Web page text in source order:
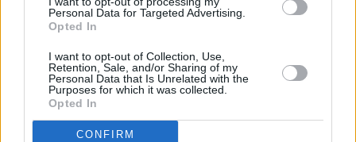
Personal Data for Targeted Advertising.
Opted In
I want to opt-out of Collection, Use,
Retention, Sale, and/or Sharing of my
Personal Data that Is Unrelated with the
Purposes for which it was collected.
Opted In
CONFIRM
MUSIC 31 JUL 26
MUSIC 27 JUL 26